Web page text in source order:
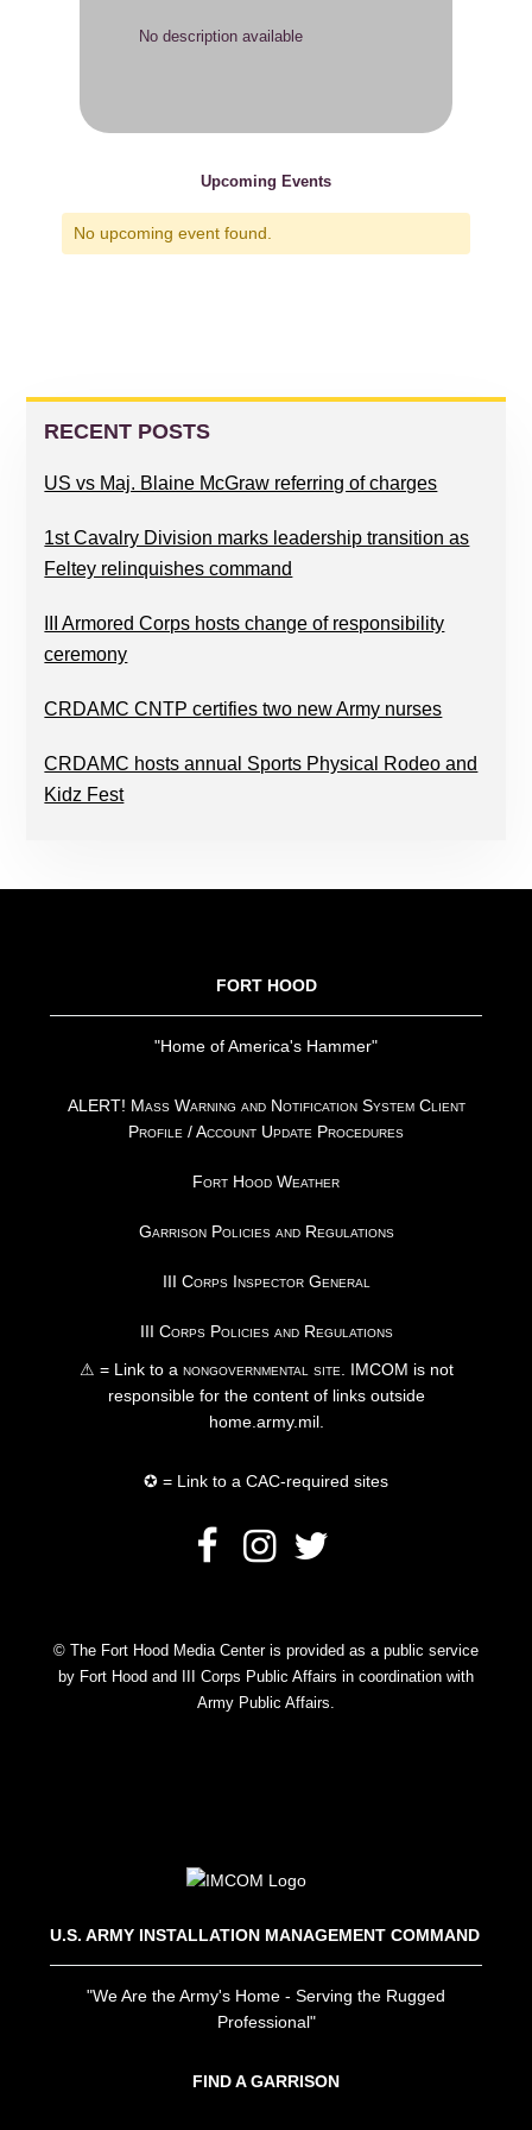
No description available
Upcoming Events
No upcoming event found.
PRIMARY
SIDEBAR
RECENT POSTS
US vs Maj. Blaine McGraw referring of charges
1st Cavalry Division marks leadership transition as
Feltey relinquishes command
III Armored Corps hosts change of responsibility
ceremony
CRDAMC CNTP certifies two new Army nurses
CRDAMC hosts annual Sports Physical Rodeo and
Kidz Fest
FORT HOOD
"Home of America's Hammer"
ALERT! Mass Warning and Notification System Client
Profile / Account Update Procedures
Fort Hood Weather
Garrison Policies and Regulations
III Corps Inspector General
III Corps Policies and Regulations
⚠ = Link to a nongovernmental site . IMCOM is not
responsible for the content of links outside
home.army.mil.
✪ = Link to a CAC-required sites
© The Fort Hood Media Center is provided as a public service
by Fort Hood and III Corps Public Affairs in coordination with
Army Public Affairs.
U.S. ARMY INSTALLATION MANAGEMENT COMMAND
"We Are the Army's Home - Serving the Rugged
Professional"
FIND A GARRISON